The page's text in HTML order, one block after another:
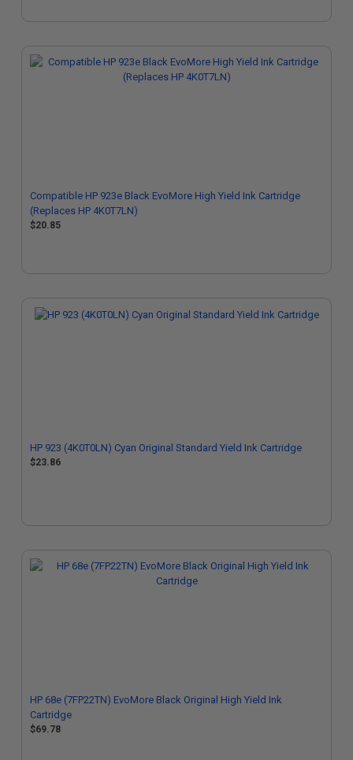
Compatible HP 923e Black EvoMore High Yield Ink Cartridge
(Replaces HP 4K0T7LN)
$20.85
HP 923 (4K0T0LN) Cyan Original Standard Yield Ink Cartridge
$23.86
HP 68e (7FP22TN) EvoMore Black Original High Yield Ink
Cartridge
$69.78